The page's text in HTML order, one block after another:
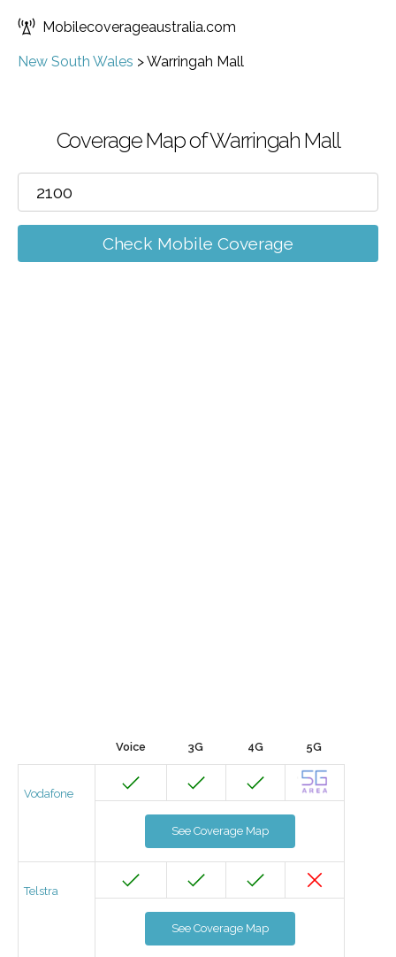
Mobilecoverageaustralia.com
New South Wales >Warringah Mall
Coverage Map of Warringah Mall
Check Mobile Coverage
Voice 3G 4G 5G
Vodafone
See Coverage Map
Telstra
See Coverage Map